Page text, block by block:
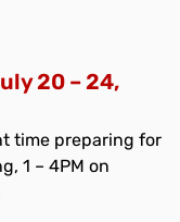
20 – 24,
time preparing for
1 – 4PM on